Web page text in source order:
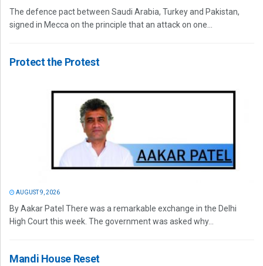
The defence pact between Saudi Arabia, Turkey and Pakistan,
signed in Mecca on the principle that an attack on one...
Protect the Protest
AUGUST 9, 2026
By Aakar Patel There was a remarkable exchange in the Delhi
High Court this week. The government was asked why...
Mandi House Reset